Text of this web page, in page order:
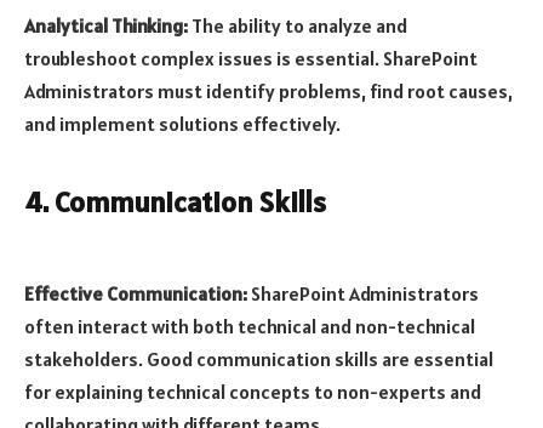
Analytical Thinking: The ability to analyze and
troubleshoot complex issues is essential. SharePoint
Administrators must identify problems, find root causes,
and implement solutions effectively.
4. Communication Skills
Effective Communication: SharePoint Administrators
often interact with both technical and non-technical
stakeholders. Good communication skills are essential
for explaining technical concepts to non-experts and